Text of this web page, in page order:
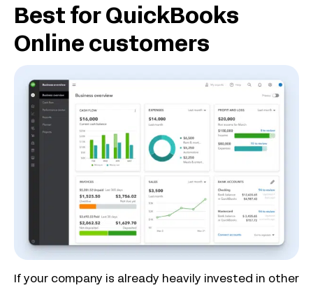
Best for QuickBooks
Online customers
If your company is already heavily invested in other